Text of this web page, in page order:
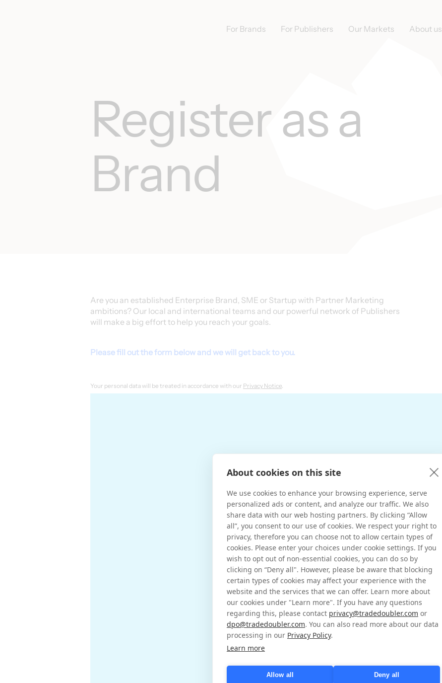
For Brands For Publishers Our Markets About us
Register as a
Brand
Are you an established Enterprise Brand, SME or Startup with Partner Marketing
ambitions? Our local and international teams and our powerful network of Publishers
will make a big effort to help you reach your goals.
Please fill out the form below and we will get back to you.
Your personal data will be treated in accordance with our Privacy Notice.
About cookies on this site
We use cookies to enhance your browsing experience, serve
personalized ads or content, and analyze our traffic. We also
share data with our web hosting partners. By clicking “Allow
all”, you consent to our use of cookies. We respect your right to
privacy, therefore you can choose not to allow certain types of
cookies. Please enter your choices under cookie settings. If you
wish to opt out of non-essential cookies, you can do so by
clicking on “Deny all". However, please be aware that blocking
certain types of cookies may affect your experience with the
website and the services that we can offer. Learn more about
our cookies under "Learn more". If you have any questions
regarding this, please contact privacy@tradedoubler.com or
dpo@tradedoubler.com. You can also read more about our data
processing in our Privacy Policy.
Learn more
Allow all Deny all